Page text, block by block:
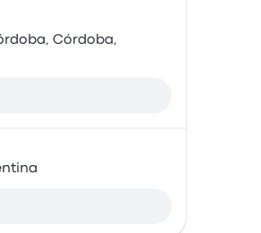
Córdoba,